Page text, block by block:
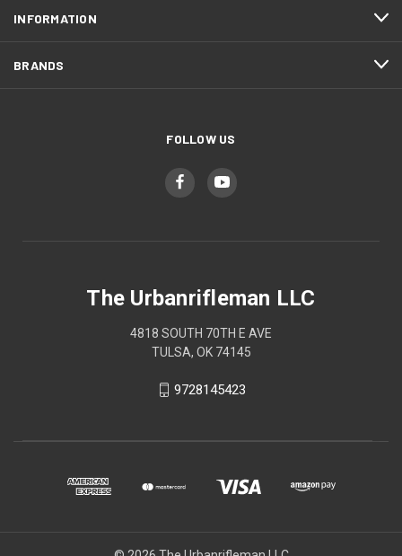
INFORMATION
BRANDS
FOLLOW US
The Urbanrifleman LLC
4818 SOUTH 70TH E AVE
TULSA, OK 74145
9728145423